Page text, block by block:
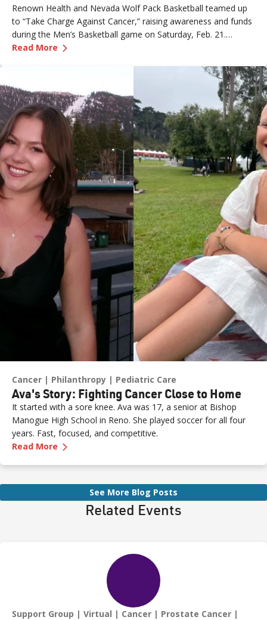
Renown Health and Nevada Wolf Pack Basketball teamed up
to “Take Charge Against Cancer,” raising awareness and funds
during the Men’s Basketball game on Saturday, Feb. 21.
Amber, Manager of Imaging at Renown South Meadows
presented with the game ball, a meaningful moment shared
with her sister, one of her sons and her boyfriend.
Read More —
Cancer Philanthropy Pediatric Care
Ava's Story: Fighting Cancer Close to Home
It started with a sore knee. Ava was 17, a senior at Bishop
Manogue High School in Reno. She played soccer for all four
years. Fast, focused, and competitive.
Read More —
See More Blog Posts
Related Events
Support Group Virtual Cancer
Prostate Cancer